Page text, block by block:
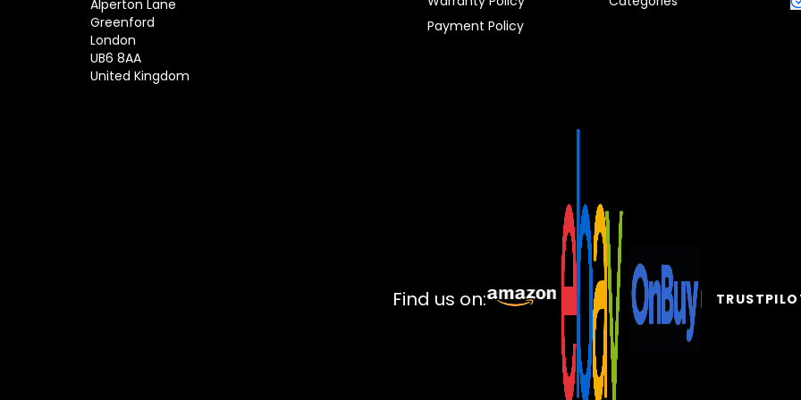
Alperton Lane
Greenford
London
UB6 8AA
United Kingdom
Payment Policy
Find us on: